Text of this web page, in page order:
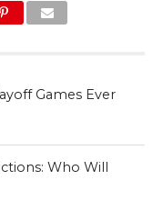
Games Ever
Who Will